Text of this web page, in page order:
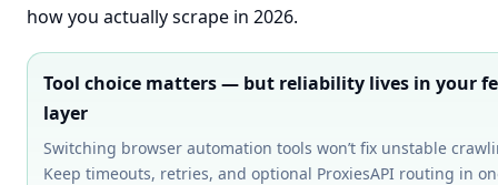
how you actually scrape in 2026.
Tool choice matters — but reliability lives in your
layer
Switching browser automation tools won’t fix unstable
Keep timeouts, retries, and optional ProxiesAPI routing in